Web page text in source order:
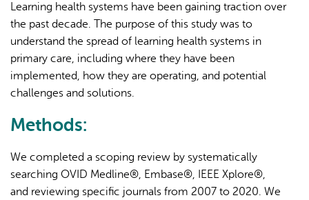
Learning health systems have been gaining traction over
the past decade. The purpose of this study was to
understand the spread of learning health systems in
primary care, including where they have been
implemented, how they are operating, and potential
challenges and solutions.
Methods:
We completed a scoping review by systematically
searching OVID Medline®, Embase®, IEEE Xplore®,
and reviewing specific journals from 2007 to 2020. We